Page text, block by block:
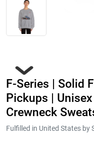
F-Series | Solid
Pickups |
Crewneck
Fulfilled in United States by